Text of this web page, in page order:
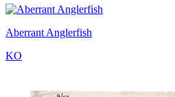
Aberrant Anglerfish
KO